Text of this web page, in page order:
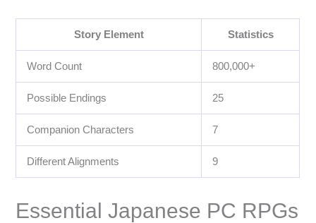
Story Element Statistics
Word Count 800,000+
Possible Endings 25
Companion Characters 7
Different Alignments 9
Essential Japanese PC RPGs